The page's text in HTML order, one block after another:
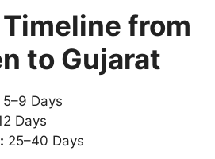
from
to Gujarat
5–9 Days
Days
25–40 Days